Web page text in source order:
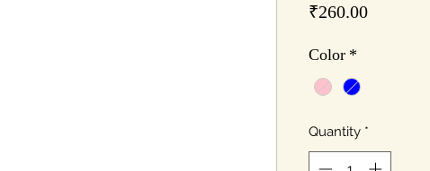
₹260.00Price
Color *
Quantity *